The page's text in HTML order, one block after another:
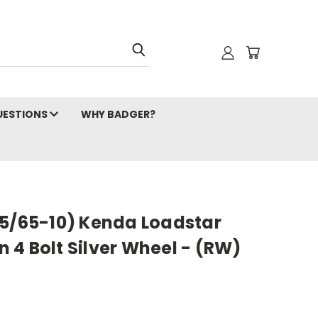
WHY BADGER?
65-10) Kenda Loadstar
4 Bolt Silver Wheel - (RW)